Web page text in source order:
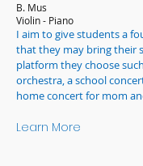
B. Mus
Violin - Piano
I aim to give students a
that they may bring their
platform they choose
orchestra, a school
home concert for mom
Learn More